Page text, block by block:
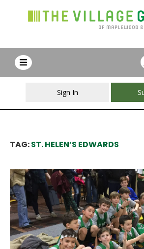
Sign In
TAG:ST. HELEN’S EDWARDS